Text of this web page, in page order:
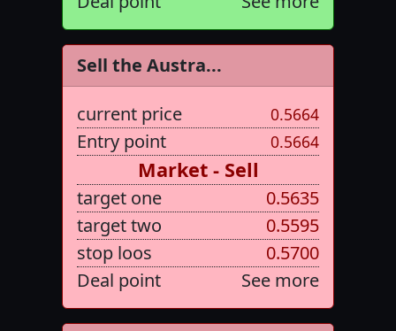
Sell the Austra...
current price 0.5664
Entry point 0.5664
Market - Sell
target one
0.5635
target two
0.5595
stop loos
0.5700
Deal point
See more